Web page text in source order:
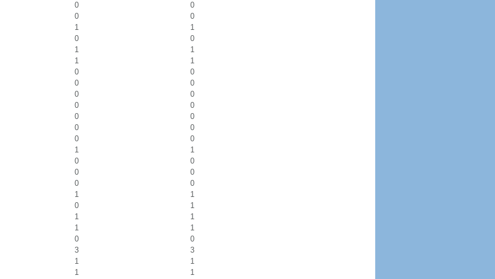
0
0
0
0
1
1
0
0
1
1
1
1
0
0
0
0
0
0
0
0
0
0
0
0
0
0
1
1
0
0
0
0
0
0
1
1
0
1
1
1
1
1
0
0
3
3
1
1
1 1